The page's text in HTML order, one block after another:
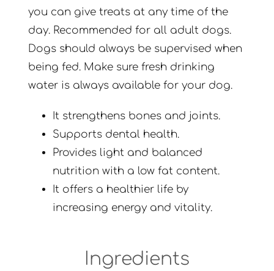
you can give treats at any time of the
day. Recommended for all adult dogs.
Dogs should always be supervised when
being fed. Make sure fresh drinking
water is always available for your dog.
It strengthens bones and joints.
Supports dental health.
Provides light and balanced
nutrition with a low fat content.
It offers a healthier life by
increasing energy and vitality.
Ingredients